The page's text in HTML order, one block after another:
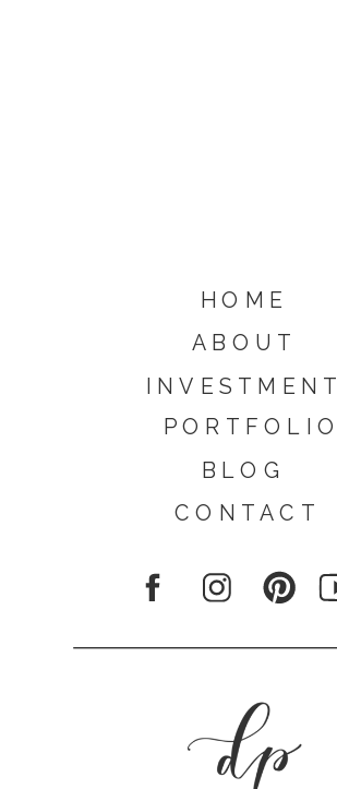
CONTACT
BLOG
PORTFOLIO
INVESTMENT
ABOUT
HOME